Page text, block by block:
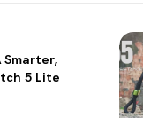
Smarter,
5 Lite